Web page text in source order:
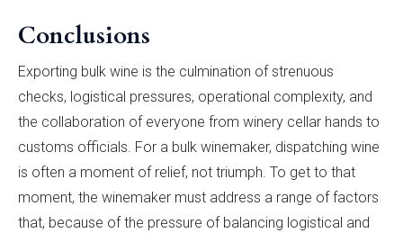
Conclusions
Exporting bulk wine is the culmination of strenuous
checks, logistical pressures, operational complexity, and
the collaboration of everyone from winery cellar hands to
customs officials. For a bulk winemaker, dispatching wine
is often a moment of relief, not triumph. To get to that
moment, the winemaker must address a range of factors
that, because of the pressure of balancing logistical and